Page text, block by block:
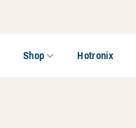
Shop Hotronix